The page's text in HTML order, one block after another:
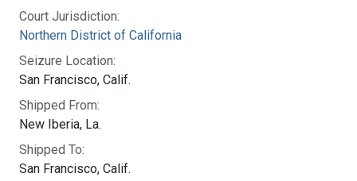
Court Jurisdiction:
Northern District of California
Seizure Location:
San Francisco, Calif.
Shipped From:
New Iberia, La.
Shipped To:
San Francisco, Calif.